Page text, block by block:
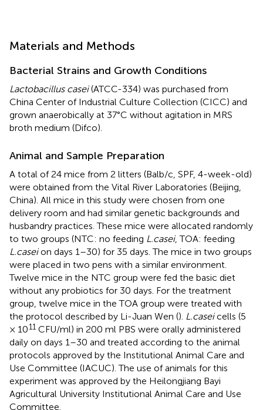
Materials and Methods
Bacterial Strains and Growth Conditions
Lactobacillus casei(ATCC-334) was purchased from
China Center of Industrial Culture Collection (CICC) and
grown anaerobically at 37°C without agitation in MRS
broth medium (Difco).
Animal and Sample Preparation
A total of 24 mice from 2 litters (Balb/c, SPF, 4-week-old)
were obtained from the Vital River Laboratories (Beijing,
China). All mice in this study were chosen from one
delivery room and had similar genetic backgrounds and
husbandry practices. These mice were allocated randomly
to two groups (NTC: no feeding L.casei, TOA: feeding
L.caseion days 1–30) for 35 days. The mice in two groups
were placed in two pens with a similar environment.
Twelve mice in the NTC group were fed the basic diet
without any probiotics for 30 days. For the treatment
group, twelve mice in the TOA group were treated with
the protocol described by Li-Juan Wen (). L.caseicells (5
× 1011 CFU/ml) in 200 ml PBS were orally administered
daily on days 1–30 and treated according to the animal
protocols approved by the Institutional Animal Care and
Use Committee (IACUC). The use of animals for this
experiment was approved by the Heilongjiang Bayi
Agricultural University Institutional Animal Care and Use
Committee.